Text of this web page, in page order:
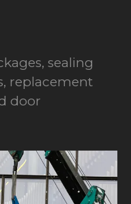
sealing
replacement
door